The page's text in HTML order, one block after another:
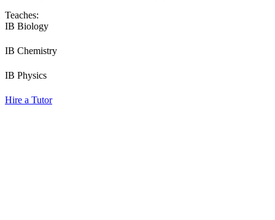
Teaches:
IB Biology
IB Chemistry
IB Physics
Hire a Tutor